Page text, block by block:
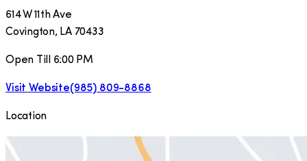
614 W 11th Ave
Covington, LA 70433
Open Till 6:00 PM
Visit Website(985) 809-8868
Location